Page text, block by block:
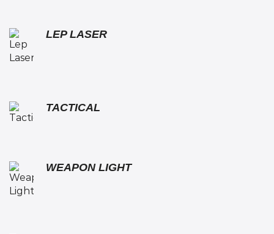
LEP LASER
TACTICAL
WEAPON LIGHT